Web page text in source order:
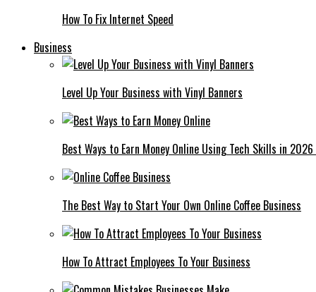
How To Fix Internet Speed
Business
Level Up Your Business with Vinyl Banners
Best Ways to Earn Money Online Using Tech Skills in
The Best Way to Start Your Own Online Coffee Business
How To Attract Employees To Your Business